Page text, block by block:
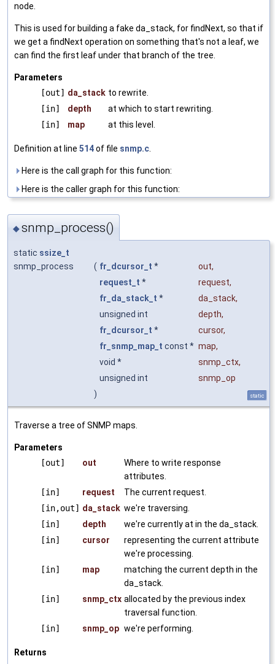
node.
This is used for building a fake da_stack, for findNext, so that if
we get a findNext operation on something that's not a leaf, we
can find the first leaf under that branch of the tree.
Parameters
[out] da_stack to rewrite.
[in]
depth
at which to start rewriting.
[in]
map at this level.
Definition at line 514of file snmp.c
Here is the call graph for this function:
Here is the caller graph for this function:
◆snmp_process()
static ssize_t
snmp_process
( fr_dcursor_t * out,
request_t * request,
fr_da_stack_t * da_stack,
unsigned int
depth,
fr_dcursor_t * cursor,
fr_snmp_map_t const * map,
void *
snmp_ctx,
unsigned int
snmp_op
)
static
Traverse a tree of SNMP maps.
Parameters
[out]
out
Where to write response
attributes.
[in]
request
The current request.
[in,out] da_stack we're traversing.
[in]
depth
we're currently at in the da_stack.
[in]
cursor
representing the current attribute
we're processing.
[in]
map
matching the current depth in the
da_stack.
[in]
snmp_ctx allocated by the previous index
traversal function.
[in]
snmp_op we're performing.
Returns